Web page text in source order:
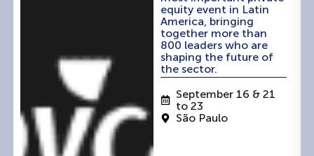
Content
Events
News
equity event in Latin
America, bringing
together more than
800 leaders who are
shaping the future of
the sector.
September 16 & 21
to 23
São Paulo